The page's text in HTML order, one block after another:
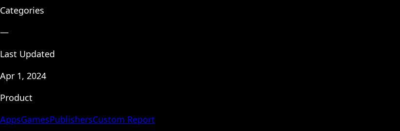
Categories
—
Last Updated
Apr 1, 2024
Product
AppsGamesPublishersCustom Report